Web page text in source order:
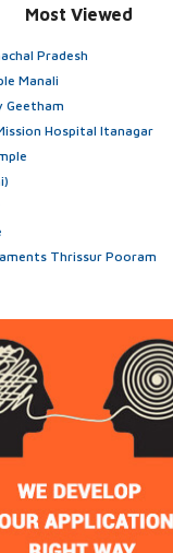
Most Viewed
Pradesh
Manali
Geetham
Hospital Itanagar
Thrissur Pooram